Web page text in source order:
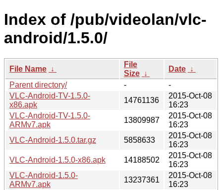
Index of /pub/videolan/vlc-
android/1.5.0/
File Name ↓
File
Size ↓
Date ↓
Parent directory/
-
-
VLC-Android-TV-1.5.0-
x86.apk
14761136
2015-Oct-08
16:23
VLC-Android-TV-1.5.0-
ARMv7.apk
13809987
2015-Oct-08
16:23
VLC-Android-1.5.0.tar.gz
5858633
2015-Oct-08
16:23
VLC-Android-1.5.0-x86.apk
14188502
2015-Oct-08
16:23
VLC-Android-1.5.0-
ARMv7.apk
13237361
2015-Oct-08
16:23